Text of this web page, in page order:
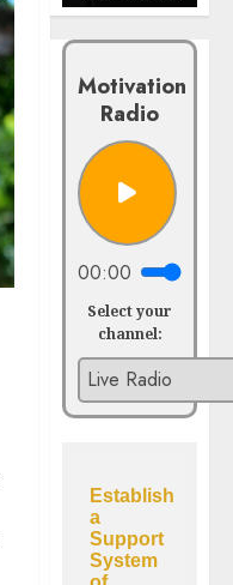
Motivation
Radio
00:00
Select your
channel: